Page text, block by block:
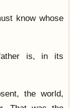
know whose
is, in its
the world,